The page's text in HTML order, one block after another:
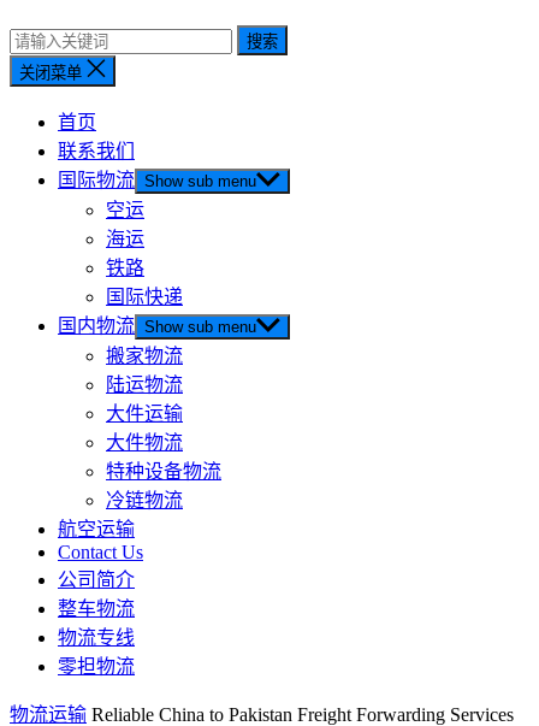
搜索
关闭菜单
首页
联系我们
国际物流 Show sub menu
空运
海运
铁路
国际快递
国内物流 Show sub menu
搬家物流
陆运物流
大件运输
大件物流
特种设备物流
冷链物流
航空运输
Contact Us
公司简介
整车物流
物流专线
零担物流
物流运输 Reliable China to Pakistan Freight Forwarding Services